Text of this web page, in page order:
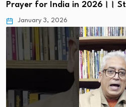
Prayer for India in 2026।।
January 3, 2026